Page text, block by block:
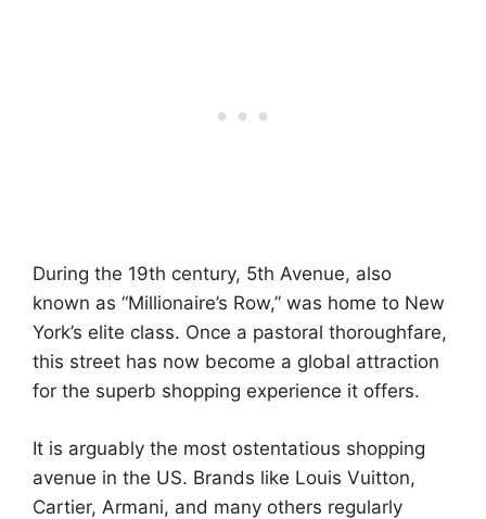
During the 19th century, 5th Avenue, also
known as “Millionaire’s Row,” was home to New
York’s elite class. Once a pastoral thoroughfare,
this street has now become a global attraction
for the superb shopping experience it offers.
It is arguably the most ostentatious shopping
avenue in the US. Brands like Louis Vuitton,
Cartier, Armani, and many others regularly